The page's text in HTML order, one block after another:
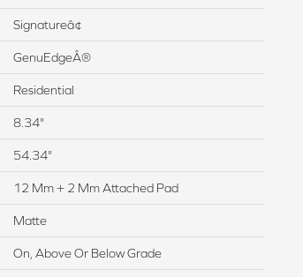
Signatureâ¢
GenuEdgeÂ®
Residential
8.34"
54.34"
12 Mm + 2 Mm Attached Pad
Matte
On, Above Or Below Grade